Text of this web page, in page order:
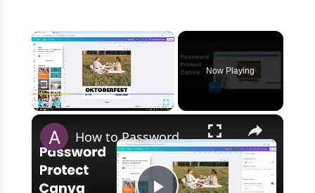
×
Now Playing
×
How to Password Protect Your Canva Website